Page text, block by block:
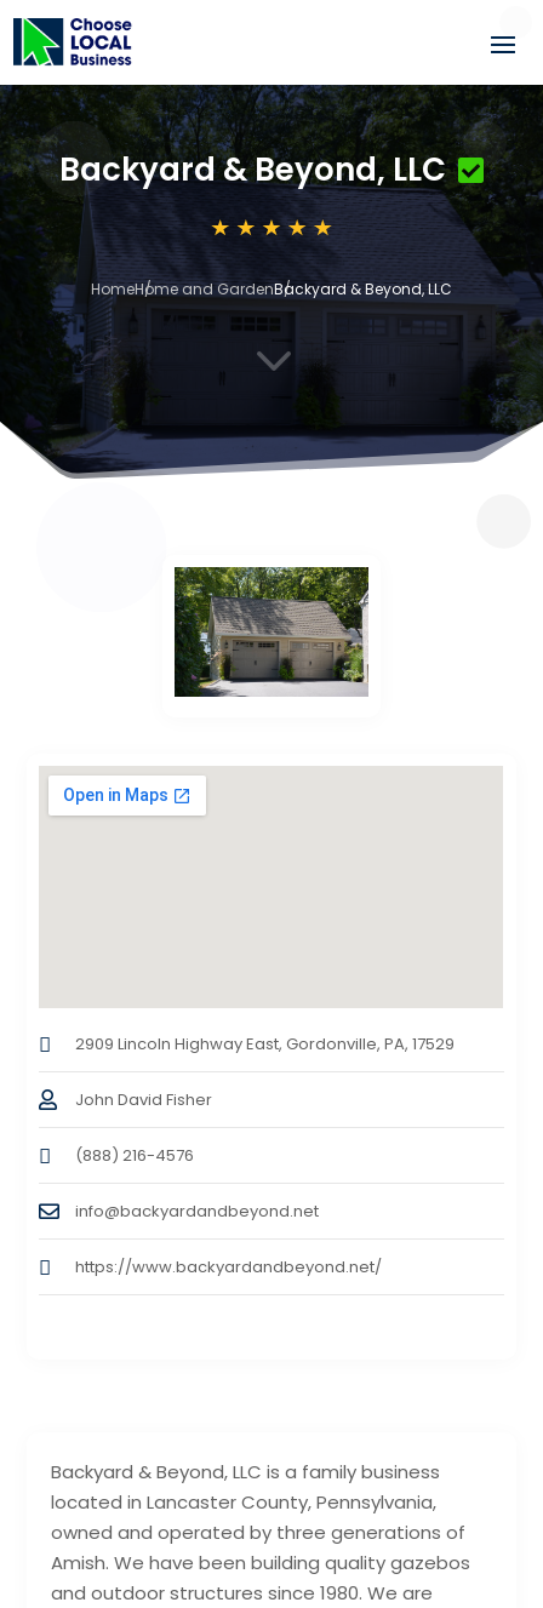
Backyard & Beyond, LLC
HomeHome and GardenBackyard & Beyond, LLC
3
Backyard & Beyond, LLC is a family business
located in Lancaster County, Pennsylvania,
owned and operated by three generations of
Amish. We have been building quality gazebos
and outdoor structures since 1980. We are
2909 Lincoln Highway East, Gordonville, PA, 17529
John David Fisher
(888) 216-4576
info@backyardandbeyond.net
https://www.backyardandbeyond.net/